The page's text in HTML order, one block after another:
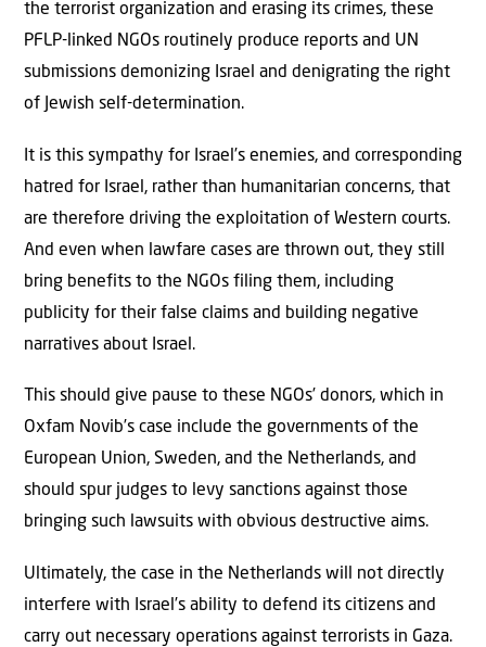
the terrorist organization and erasing its crimes, these
PFLP-linked NGOs routinely produce reports and UN
submissions demonizing Israel and denigrating the right
of Jewish self-determination.
It is this sympathy for Israel’s enemies, and corresponding
hatred for Israel, rather than humanitarian concerns, that
are therefore driving the exploitation of Western courts.
And even when lawfare cases are thrown out, they still
bring benefits to the NGOs filing them, including
publicity for their false claims and building negative
narratives about Israel.
This should give pause to these NGOs’ donors, which in
Oxfam Novib’s case include the governments of the
European Union, Sweden, and the Netherlands, and
should spur judges to levy sanctions against those
bringing such lawsuits with obvious destructive aims.
Ultimately, the case in the Netherlands will not directly
interfere with Israel’s ability to defend its citizens and
carry out necessary operations against terrorists in Gaza.